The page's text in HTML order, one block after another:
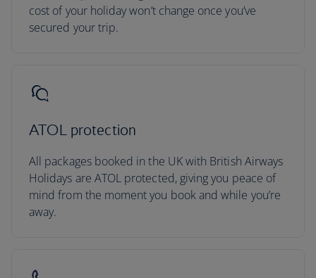
cost of your holiday won’t change once you’ve
secured your trip.
ATOL protection
All packages booked in the UK with British Airways
Holidays are ATOL protected, giving you peace of
mind from the moment you book and while you’re
away.